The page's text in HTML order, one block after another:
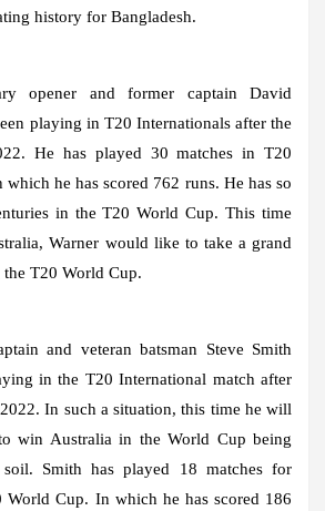
history for Bangladesh.
opener and former captain David
playing in T20 Internationals after the
He has played 30 matches in T20
he has scored 762 runs. He has so
in the T20 World Cup. This time
Warner would like to take a grand
T20 World Cup.
and veteran batsman Steve Smith
in the T20 International match after
In such a situation, this time he will
win Australia in the World Cup being
Smith has played 18 matches for
World Cup. In which he has scored 186